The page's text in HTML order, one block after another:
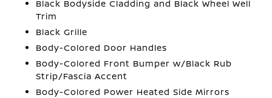
Black Bodyside Cladding and Black Wheel Well
Trim
Black Grille
Body-Colored Door Handles
Body-Colored Front Bumper w/Black Rub
Strip/Fascia Accent
Body-Colored Power Heated Side Mirrors